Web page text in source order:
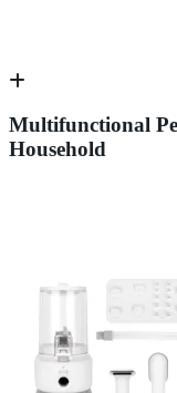
Multifunctional
Household